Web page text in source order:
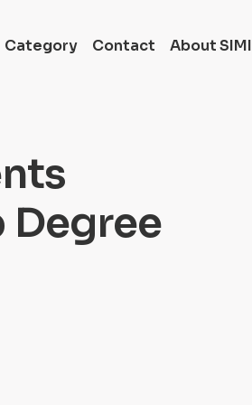
Category Contact About SIMI
Degree